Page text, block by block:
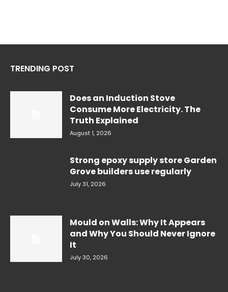
TRENDING POST
Does an Induction Stove
Consume More Electricity. The
Truth Explained
August 1, 2026
Strong epoxy supply store Garden
Grove builders use regularly
July 31, 2026
Mould on Walls: Why It Appears
and Why You Should Never Ignore
It
July 30, 2026